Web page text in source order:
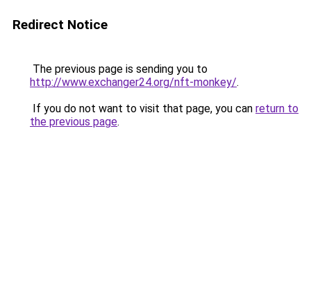
Redirect Notice
The previous page is sending you to
http://www.exchanger24.org/nft-monkey/.
If you do not want to visit that page, you can return to
the previous page.